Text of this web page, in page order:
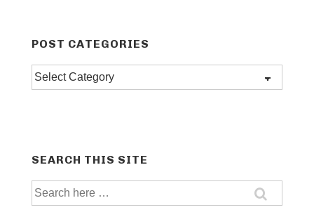
POST CATEGORIES
Post
SEARCH THIS SITE
Search